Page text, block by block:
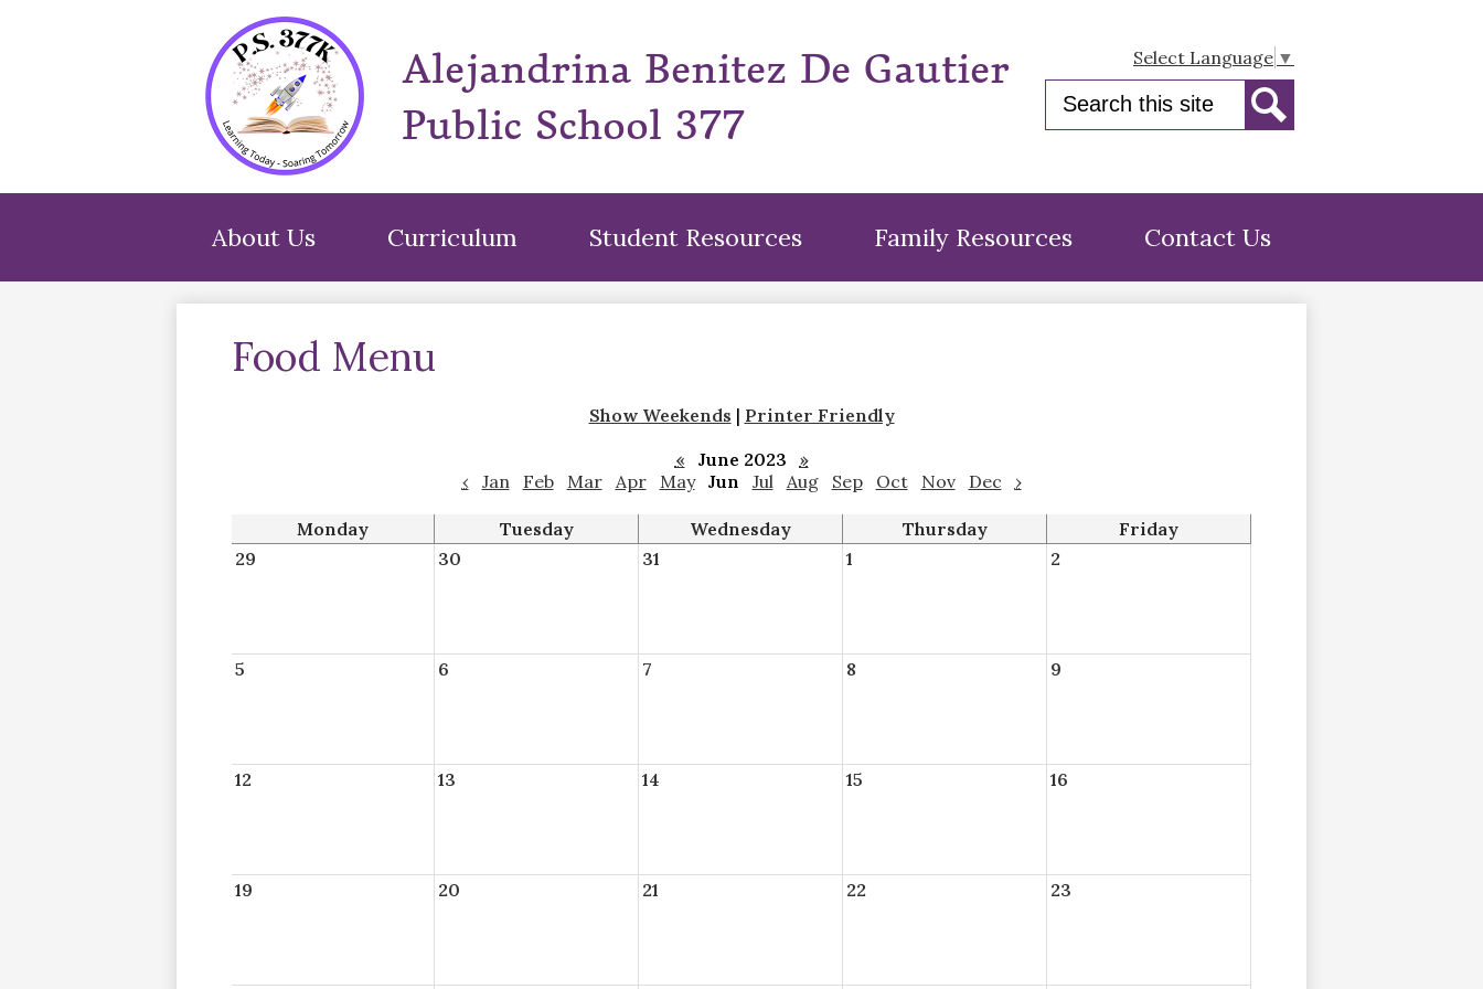
content
Alejandrina Benitez De Gautier
Public School 377
Select Language ▼
Search
About Us Curriculum Student Resources Family Resources Contact Us
Food Menu
Show Weekends | Printer Friendly
«
June 2023
»
‹
Jan Feb Mar Apr May Jun Jul Aug Sep Oct Nov Dec ›
Monday Tuesday Wednesday Thursday
Friday
29
30 31 1 2
5 6 7 8 9
12 13 14 15 16
19 20 21 22 23